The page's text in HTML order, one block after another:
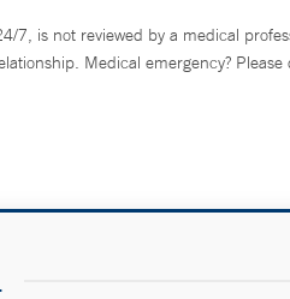
7, is not reviewed by a medical
Medical emergency?